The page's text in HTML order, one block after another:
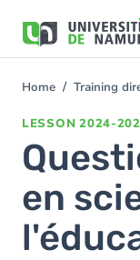
main
You
Home Training
LESSON 2024-
en